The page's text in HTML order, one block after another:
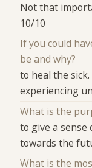
Not that
10/10
If you could
be and why?
to heal the
experiencing
What is the
to give a
towards the
What is the